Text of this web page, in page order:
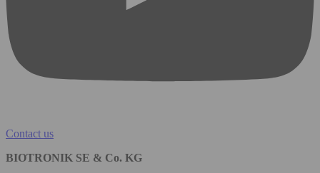
Contact us
BIOTRONIK SE & Co. KG